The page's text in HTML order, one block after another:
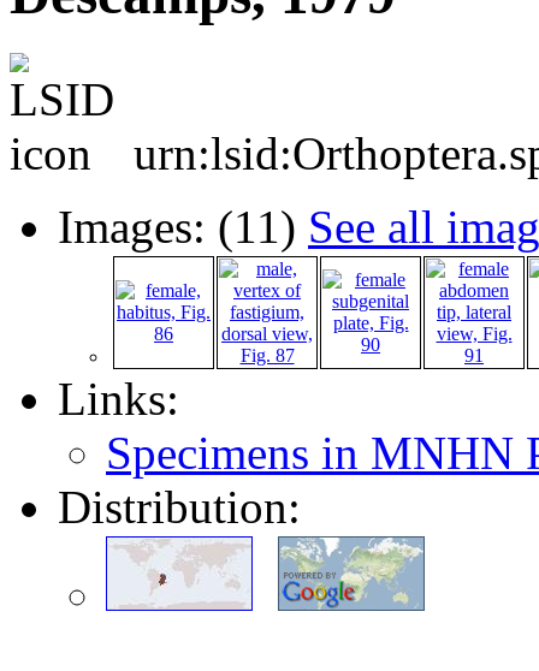
Images: (11) See all
Links:
Specimens in MNHN
Distribution: